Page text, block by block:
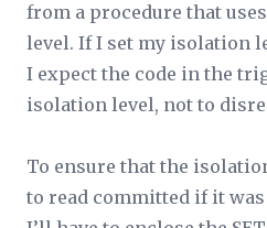
from a procedure that
level. If I set my isolation
I expect the code in the
isolation level, not to
To ensure that the
to read committed if it